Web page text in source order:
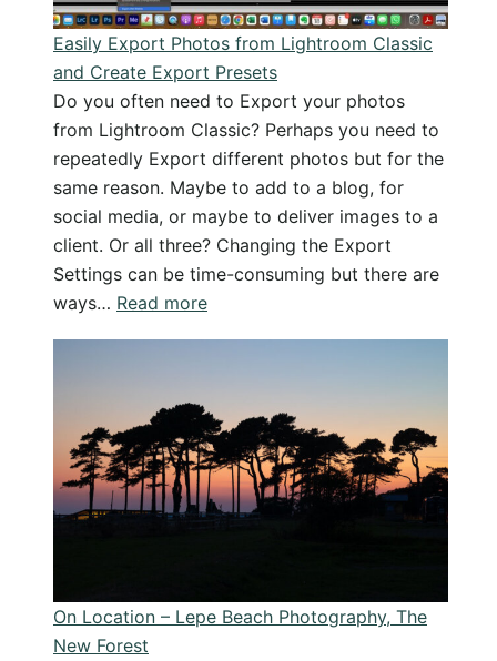
Classic
Easily Export Photos from Lightroom Classic
and Create Export Presets
Do you often need to Export your photos
from Lightroom Classic? Perhaps you need to
repeatedly Export different photos but for the
same reason. Maybe to add to a blog, for
social media, or maybe to deliver images to a
client. Or all three? Changing the Export
Settings can be time-consuming but there are
ways… Read more:
from
Lightroom
Classic
and
On Location – Lepe Beach Photography, The
New Forest